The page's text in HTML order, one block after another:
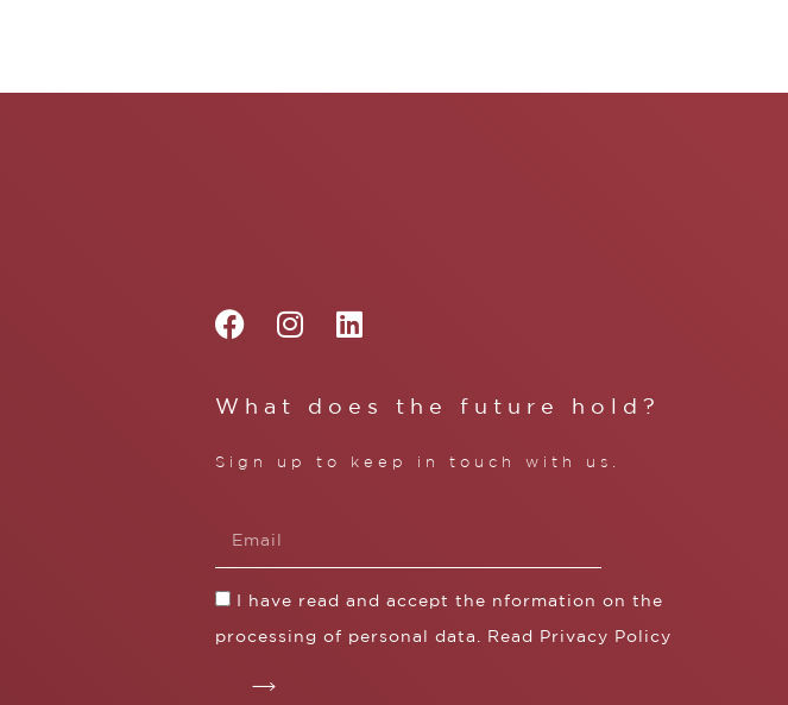
What does the future hold?
Sign up to keep in touch with us.
I have read and accept the nformation on the
processing of personal data. Read Privacy Policy